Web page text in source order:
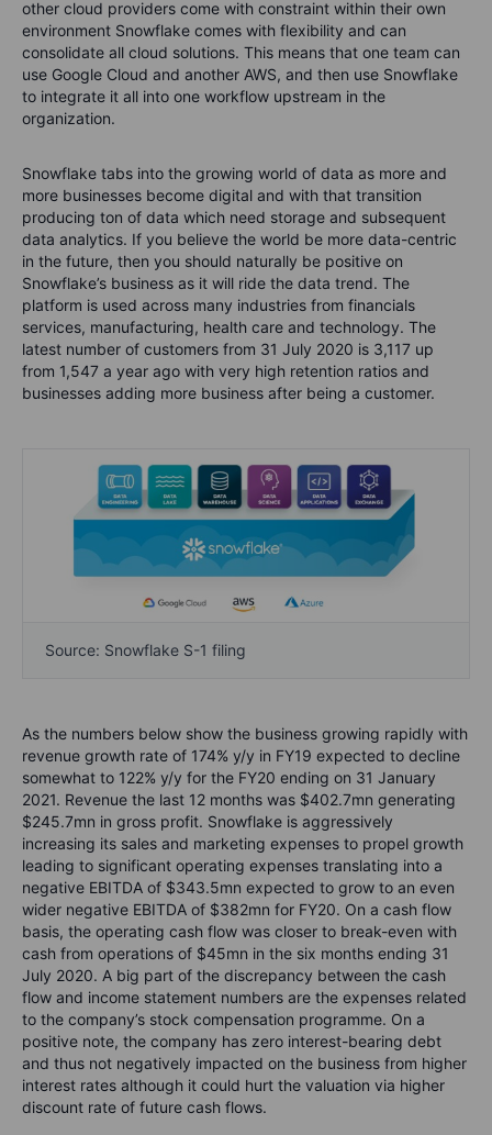
other cloud providers come with constraint within their own
environment Snowflake comes with flexibility and can
consolidate all cloud solutions. This means that one team can
use Google Cloud and another AWS, and then use Snowflake
to integrate it all into one workflow upstream in the
organization.
Snowflake tabs into the growing world of data as more and
more businesses become digital and with that transition
producing ton of data which need storage and subsequent
data analytics. If you believe the world be more data-centric
in the future, then you should naturally be positive on
Snowflake’s business as it will ride the data trend. The
platform is used across many industries from financials
services, manufacturing, health care and technology. The
latest number of customers from 31 July 2020 is 3,117 up
from 1,547 a year ago with very high retention ratios and
businesses adding more business after being a customer.
Source: Snowflake S-1 filing
As the numbers below show the business growing rapidly with
revenue growth rate of 174% y/y in FY19 expected to decline
somewhat to 122% y/y for the FY20 ending on 31 January
2021. Revenue the last 12 months was $402.7mn generating
$245.7mn in gross profit. Snowflake is aggressively
increasing its sales and marketing expenses to propel growth
leading to significant operating expenses translating into a
negative EBITDA of $343.5mn expected to grow to an even
wider negative EBITDA of $382mn for FY20. On a cash flow
basis, the operating cash flow was closer to break-even with
cash from operations of $45mn in the six months ending 31
July 2020. A big part of the discrepancy between the cash
flow and income statement numbers are the expenses related
to the company’s stock compensation programme. On a
positive note, the company has zero interest-bearing debt
and thus not negatively impacted on the business from higher
interest rates although it could hurt the valuation via higher
discount rate of future cash flows.